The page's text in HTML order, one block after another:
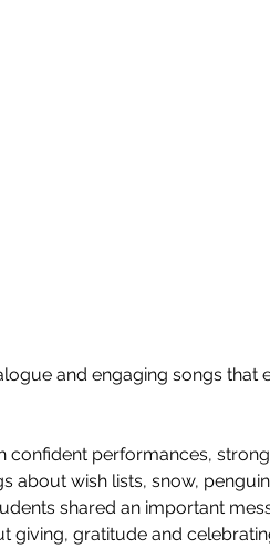
and engaging songs that
confident performances, strong
about wish lists, snow,
shared an important
giving, gratitude and